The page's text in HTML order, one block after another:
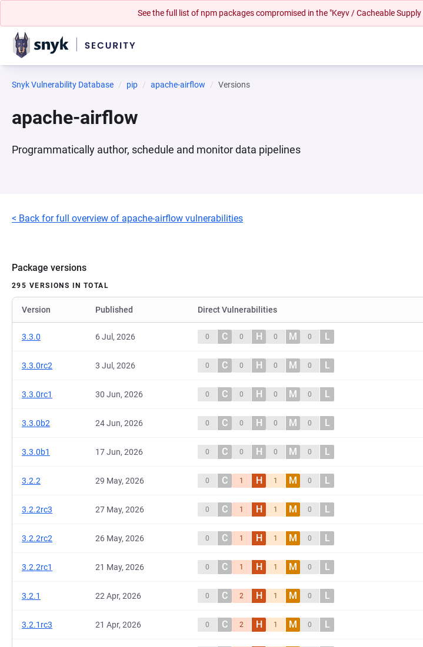
See the full list of npm packages compromised in the "Keyv / Cacheable
Snyk Vulnerability Database pip apache-airflow Versions
apache-airflow
Programmatically author, schedule and monitor data pipelines
< Back for full overview of apache-airflow vulnerabilities
Package versions
295 VERSIONS IN TOTAL
Version Published Direct Vulnerabilities
3.3.0 6 Jul, 2026 0 C 0 H 0 M 0 L
3.3.0rc2 3 Jul, 2026 0 C 0 H 0 M 0 L
3.3.0rc1 30 Jun, 2026 0 C 0 H 0 M 0 L
3.3.0b2 24 Jun, 2026 0 C 0 H 0 M 0 L
3.3.0b1 17 Jun, 2026 0 C 0 H 0 M 0 L
3.2.2 29 May, 2026 0 C 1 H 1 M 0 L
3.2.2rc3 27 May, 2026 0 C 1 H 1 M 0 L
3.2.2rc2 26 May, 2026 0 C 1 H 1 M 0 L
3.2.2rc1 21 May, 2026 0 C 1 H 1 M 0 L
3.2.1 22 Apr, 2026 0 C 2 H 1 M 0 L
3.2.1rc3 21 Apr, 2026 0 C 2 H 1 M 0 L